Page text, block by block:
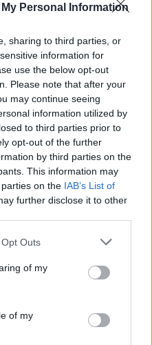
Personal Information
sharing to third parties, or
information for
use the below opt-out
Please note that after your
may continue seeing
information utilized by
to third parties prior to
opt-out of the further
by third parties on the
This information may
on the IAB’s List of
further disclose it to other
Outs
of my
of my
Record Their